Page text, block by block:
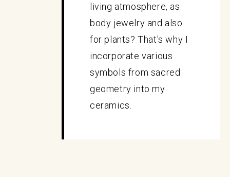
living atmosphere, as
body jewelry and also
for plants? That's why I
incorporate various
symbols from sacred
geometry into my
ceramics.